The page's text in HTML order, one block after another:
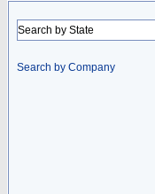
Search by State
Search by Company